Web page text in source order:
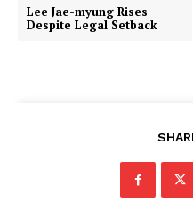
Lee Jae-myung Rises
Despite Legal Setback